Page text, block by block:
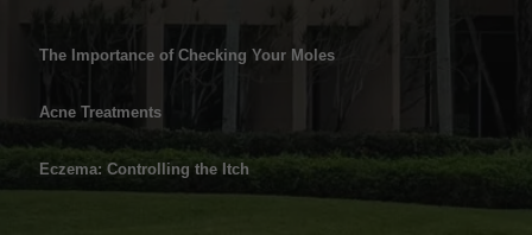
The Importance of Checking Your Moles
Acne Treatments
Eczema: Controlling the Itch